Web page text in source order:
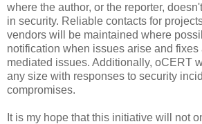
where the author, or the reporter,
in security. Reliable contacts for
vendors will be maintained where
notification when issues arise and
mediated issues. Additionally, oCERT
any size with responses to security
compromises.
It is my hope that this initiative will not